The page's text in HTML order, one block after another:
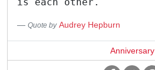
Quote by Audrey Hepburn
Anniversary